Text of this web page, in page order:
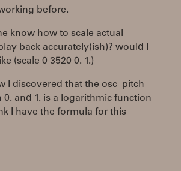
before.
know how to scale actual
back accurately(ish)? would I
(scale 0 3520 0. 1.)
I discovered that the osc_pitch
0. and 1. is a logarithmic function
I have the formula for this